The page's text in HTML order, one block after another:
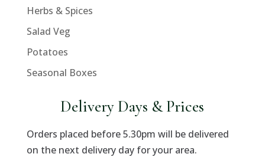
Herbs & Spices
Salad Veg
Potatoes
Seasonal Boxes
Delivery Days & Prices
Orders placed before 5.30pm will be delivered
on the next delivery day for your area.